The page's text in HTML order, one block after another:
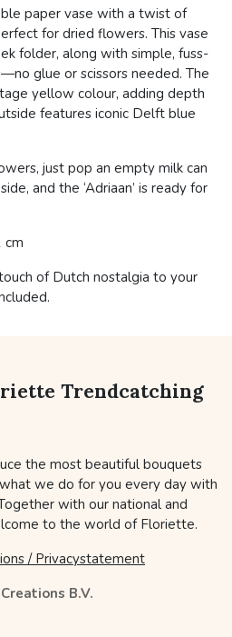
paper vase with a twist of
for dried flowers. This vase
folder, along with simple, fuss-
glue or scissors needed. The
yellow colour, adding depth
features iconic Delft blue
just pop an empty milk can
and the ‘Adriaan’ is ready for
cm
of Dutch nostalgia to your
Trendcatching
the most beautiful bouquets
we do for you every day with
with our national and
to the world of Floriette.
/ Privacystatement
B.V.